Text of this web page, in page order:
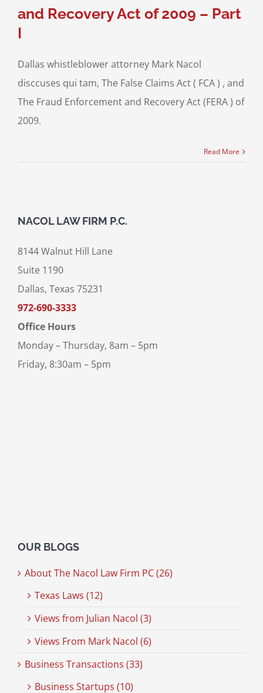
and Recovery Act of 2009 – Part
I
Dallas whistleblower attorney Mark Nacol
disccuses qui tam, The False Claims Act ( FCA ) , and
The Fraud Enforcement and Recovery Act (FERA ) of
2009.
Read More
NACOL LAW FIRM P.C.
8144 Walnut Hill Lane
Suite 1190
Dallas, Texas 75231
972-690-3333
Office Hours
Monday – Thursday, 8am – 5pm
Friday, 8:30am – 5pm
OUR BLOGS
About The Nacol Law Firm PC (26)
Texas Laws (12)
Views from Julian Nacol (3)
Views From Mark Nacol (6)
Business Transactions (33)
Business Startups (10)